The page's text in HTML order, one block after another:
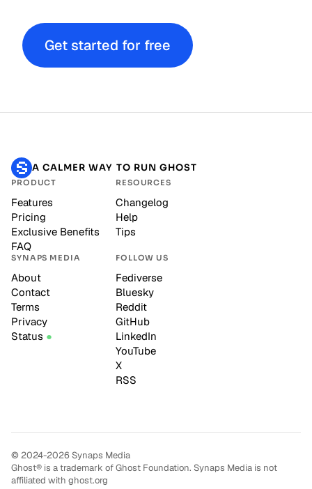
Get started for free
A CALMER WAY TO RUN GHOST
PRODUCT
Features
Pricing
Exclusive Benefits
FAQ
RESOURCES
Changelog
Help
Tips
SYNAPS MEDIA
About
Contact
Terms
Privacy
Status
FOLLOW US
Fediverse
Bluesky
Reddit
GitHub
LinkedIn
YouTube
X
RSS
© 2024-2026 Synaps Media
Ghost® is a trademark of Ghost Foundation. Synaps Media is not
affiliated with ghost.org